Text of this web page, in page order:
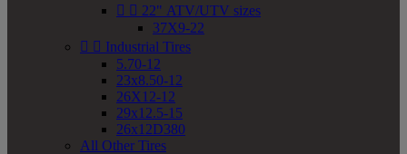
  22" ATV/UTV sizes
37X9-22
  Industrial Tires
5.70-12
23x8.50-12
26X12-12
29x12.5-15
26x12D380
All Other Tires